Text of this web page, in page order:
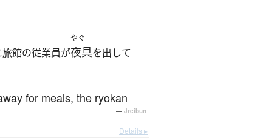
旅館の従業員が
やぐ
夜具を出して
for meals, the ryokan
— Jreibun
Details ▸